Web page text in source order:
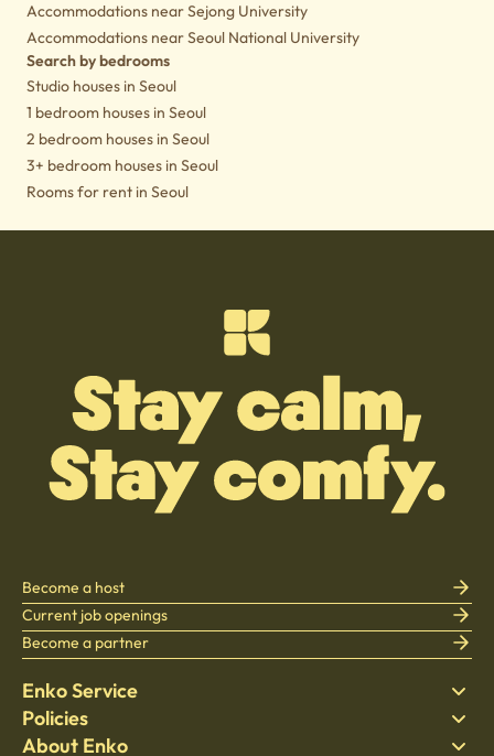
Accommodations near Sejong University
Accommodations near Seoul National University
Search by bedrooms
Studio houses in Seoul
1 bedroom houses in Seoul
2 bedroom houses in Seoul
3+ bedroom houses in Seoul
Rooms for rent in Seoul
Enko Service
Find Stay
Bedding
Policies
Privacy policy
About Enko
Become a host
Current job openings
Become a partner